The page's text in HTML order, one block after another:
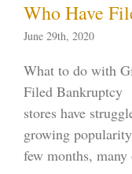
Who Have
June 29th, 2020
What to do with
Filed Bankruptcy
stores have
growing
few months,